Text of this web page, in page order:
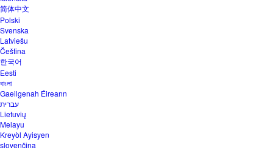
简体中文
Polski
Svenska
Latviešu
Čeština
한국어
Eesti
বাংলা
Gaeilgenah Éireann
עברית
Lietuvių
Melayu
Kreyòl Ayisyen
slovenčina